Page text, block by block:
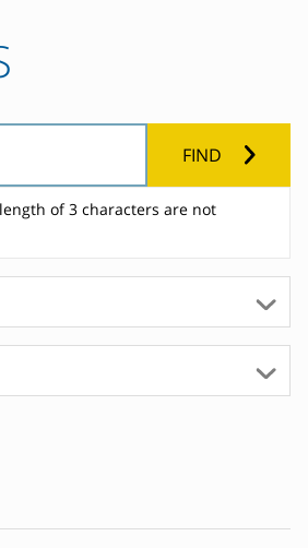
FIND
of 3 characters are not